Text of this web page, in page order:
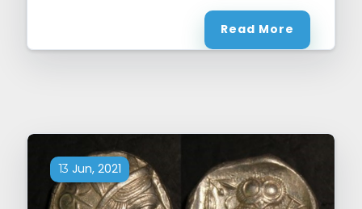
Read More
13 Jun, 2021